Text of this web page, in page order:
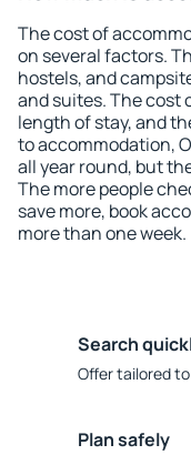
The cost of
on several factors.
hostels, and
and suites. The cost
length of stay, and
to accommodation,
all year round, but
The more people
save more, book
more than one week.
Search
Offer tailored
Plan safely